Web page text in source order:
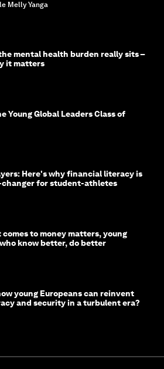
Melly Yanga
mental health burden really sits –
it matters
Young Global Leaders Class of
Here's why financial literacy is
changer for student-athletes
comes to money matters, young
know better, do better
young Europeans can reinvent
and security in a turbulent era?